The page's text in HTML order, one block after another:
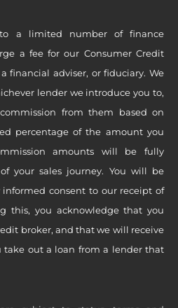
a limited number of finance
a fee for our Consumer Credit
financial adviser, or fiduciary. We
lender we introduce you to,
from them based on
percentage of the amount you
amounts will be fully
your sales journey. You will be
consent to our receipt of
this, you acknowledge that you
broker, and that we will receive
take out a loan from a lender that